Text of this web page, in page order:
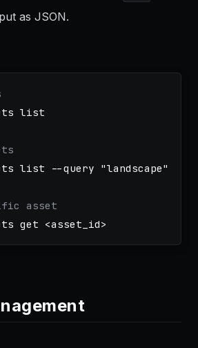
as JSON.
list
list
--query "landscape"
asset